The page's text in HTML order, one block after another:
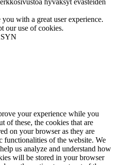
hyväksyt evästeiden
with a great user experience.
our use of cookies.
your experience while you
of these, the cookies that are
on your browser as they are
functionalities of the website. We
us analyze and understand how
will be stored in your browser